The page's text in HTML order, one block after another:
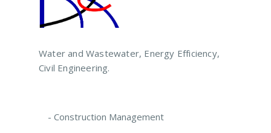
Water and Wastewater, Energy Efficiency,
Civil Engineering.
- Construction Management